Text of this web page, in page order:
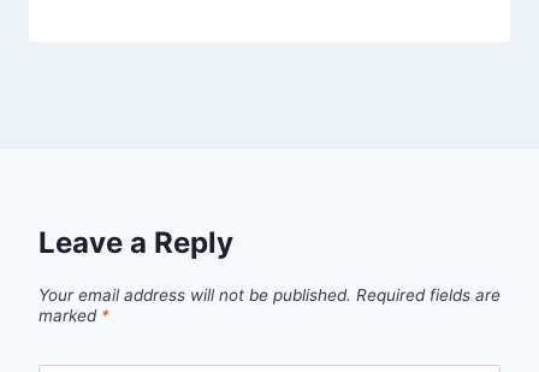
Leave a Reply
Your email address will not be published. Required fields are
marked *